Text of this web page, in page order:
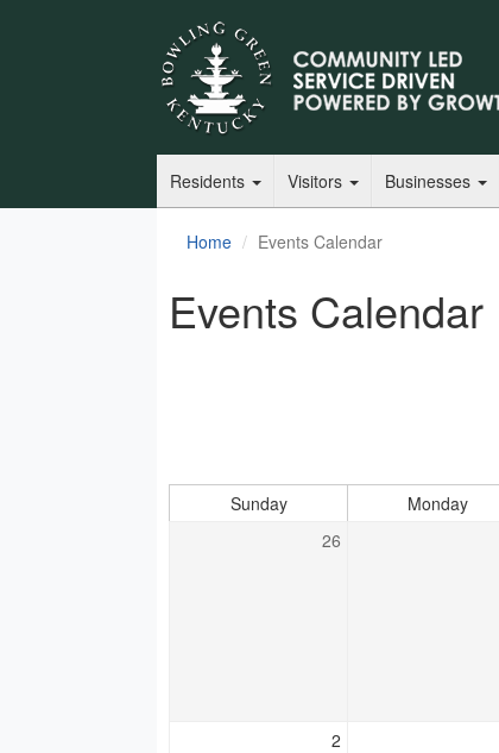
Residents Visitors Businesses
Home Events Calendar
Events Calendar
Sunday Monday
26
2